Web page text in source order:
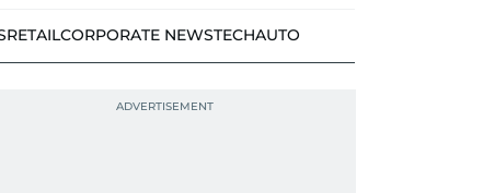
RETAILCORPORATE NEWSTECHAUTO